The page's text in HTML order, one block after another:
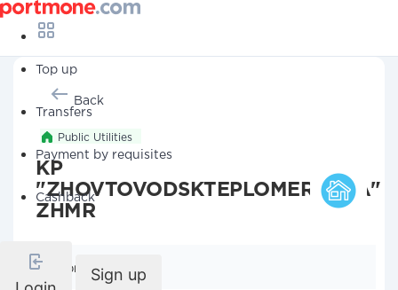
Top up
Transfers
Payment by requisites
Cashback
Sign up
Back
Public Utilities
KP
"ZHOVTOVODSKTEPLOMEREZHA"
ZHMR
Company details